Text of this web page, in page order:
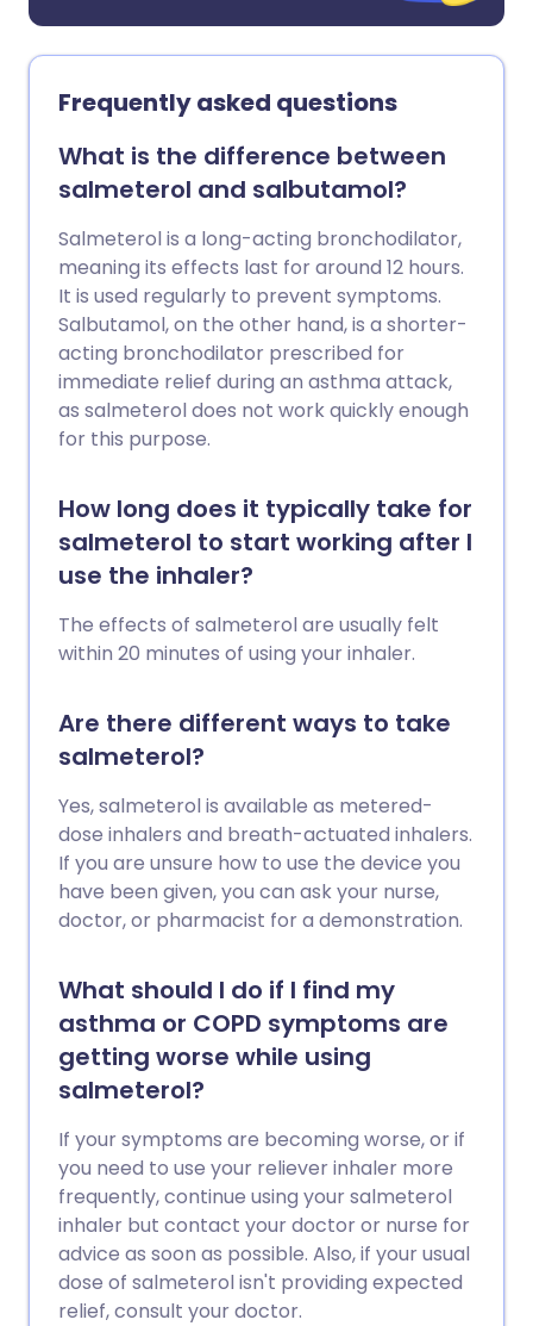
Frequently asked questions
What is the difference between
salmeterol and salbutamol?
Salmeterol is a long-acting bronchodilator,
meaning its effects last for around 12 hours.
It is used regularly to prevent symptoms.
Salbutamol, on the other hand, is a shorter-
acting bronchodilator prescribed for
immediate relief during an asthma attack,
as salmeterol does not work quickly enough
for this purpose.
How long does it typically take for
salmeterol to start working after I
use the inhaler?
The effects of salmeterol are usually felt
within 20 minutes of using your inhaler.
Are there different ways to take
salmeterol?
Yes, salmeterol is available as metered-
dose inhalers and breath-actuated inhalers.
If you are unsure how to use the device you
have been given, you can ask your nurse,
doctor, or pharmacist for a demonstration.
What should I do if I find my
asthma or COPD symptoms are
getting worse while using
salmeterol?
If your symptoms are becoming worse, or if
you need to use your reliever inhaler more
frequently, continue using your salmeterol
inhaler but contact your doctor or nurse for
advice as soon as possible. Also, if your usual
dose of salmeterol isn't providing expected
relief, consult your doctor.